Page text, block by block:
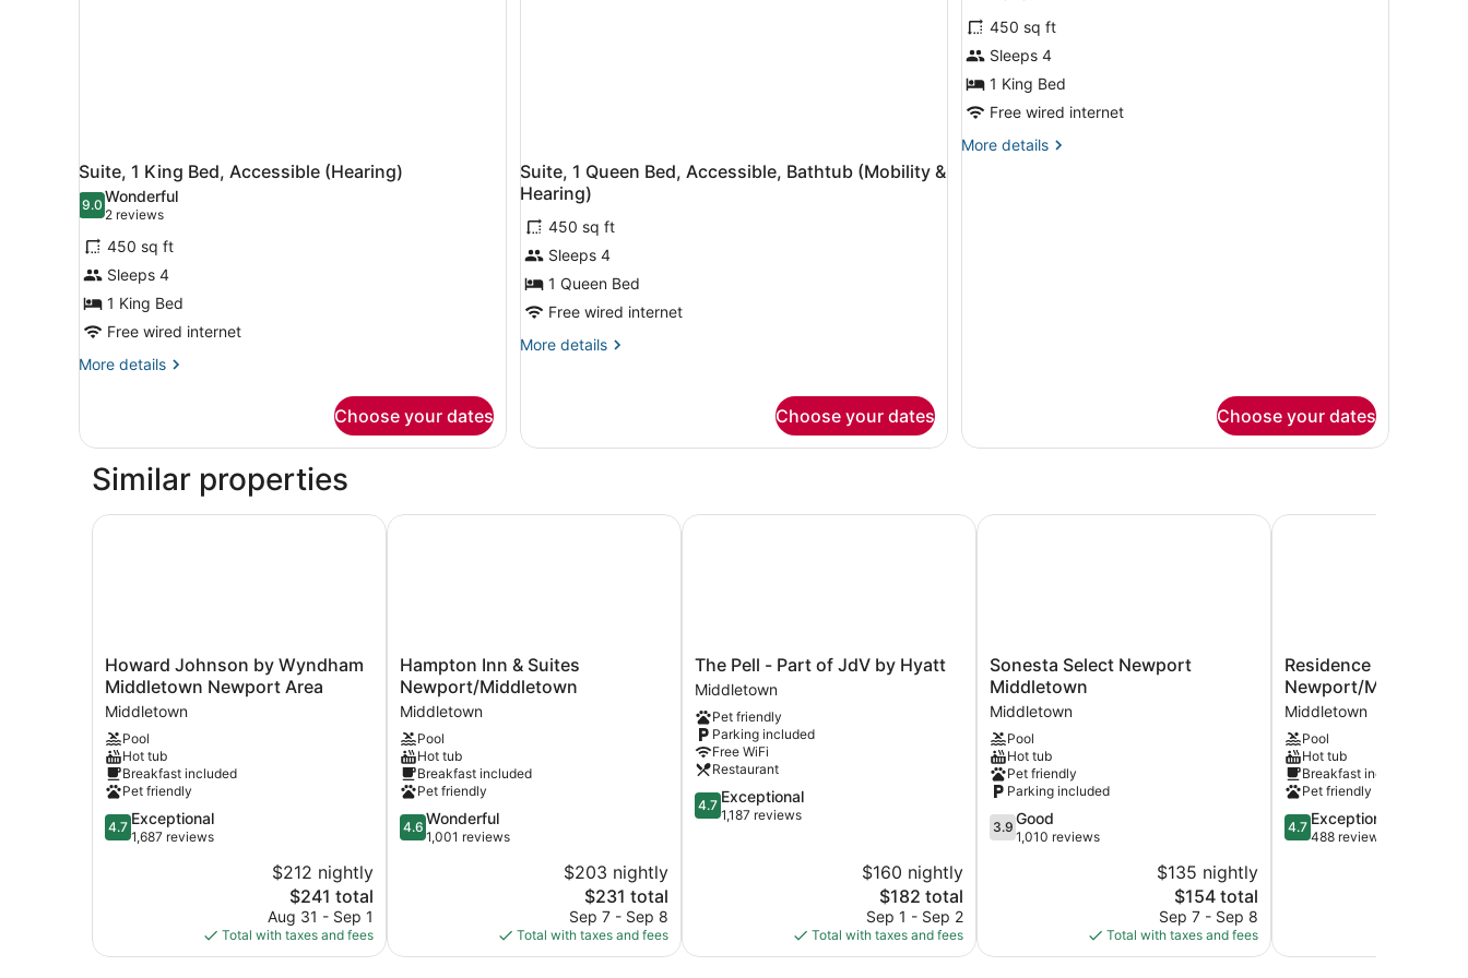
Suite, 1 King Bed, Accessible (Hearing)
9.09.0 out of 10
Wonderful
2 reviews
(2
reviews)
450 sq ft
Sleeps 4
1 King Bed
Free wired internet
More details
More
1
Bed,
(Hearing)
Choose your dates
Suite, 1 Queen Bed, Accessible, Bathtub (Mobility &
Hearing)
450 sq ft
Sleeps 4
1 Queen Bed
Free wired internet
More details
More
Queen
(Mobility
Choose your dates
Room,
1
King
Bed,
Accessible,
Bathtub
review)
450 sq ft
Sleeps 4
1 King Bed
Free wired internet
More details
More
Choose your dates
Similar properties
Howard
Johnson
by
Wyndham
Middletown
Newport
Area
Middletown
Howard Johnson by Wyndham
Middletown Newport Area
Middletown
Pool
Hot tub
Breakfast included
Pet friendly
4.7
out
4.7 Exceptional
1,687 reviews
$212 nightly
The
price
is
$241
$241 total
Aug 31 - Sep 1
Total with taxes and fees
Howard Johnson by Wyndham Middletown Newport Area
Hampton
Inn
&
Suites
Newport/Middletown
Middletown
Hampton Inn & Suites
Newport/Middletown
Middletown
Pool
Hot tub
Breakfast included
Pet friendly
4.6
out
4.6 Wonderful
1,001 reviews
$203 nightly
The
price
is
$231
$231 total
Sep 7 - Sep 8
Total with taxes and fees
Hampton Inn & Suites Newport/Middletown
The
Pell
-
Part
of
JdV
by
Hyatt
Middletown
The Pell - Part of JdV by Hyatt
Middletown
Pet friendly
Parking included
Free WiFi
Restaurant
4.7
out
4.7 Exceptional
1,187 reviews
$160 nightly
The
price
is
$182
$182 total
Sep 1 - Sep 2
Total with taxes and fees
The Pell - Part of JdV by Hyatt
Sonesta
Select
Newport
Middletown
Middletown
Sonesta Select Newport
Middletown
Middletown
Pool
Hot tub
Pet friendly
Parking included
3.9
out
3.9 Good
1,010 reviews
$135 nightly
The
price
is
$154
$154 total
Sep 7 - Sep 8
Total with taxes and fees
Sonesta Select Newport Middletown
Residence
Inn
by
Marriott
Newport/Middletown
Middletown
Residence Inn by
Newport/Middletown
Middletown
Pool
Hot tub
Breakfast included
Pet friendly
4.7
out
4.7 Exceptional
488 reviews
Residence Inn by